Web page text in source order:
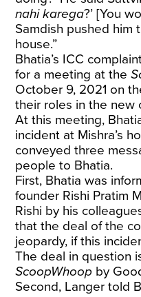
nahi karega?’ [You
Samdish pushed him
house.”
Bhatia’s ICC
for a meeting at the
October 9, 2021 on
their roles in the new
At this meeting,
incident at Mishra’s
conveyed three
people to Bhatia.
First, Bhatia was
founder Rishi Pratim
Rishi by his
that the deal of the
jeopardy, if this
The deal in question
ScoopWhoop by
Second, Langer told